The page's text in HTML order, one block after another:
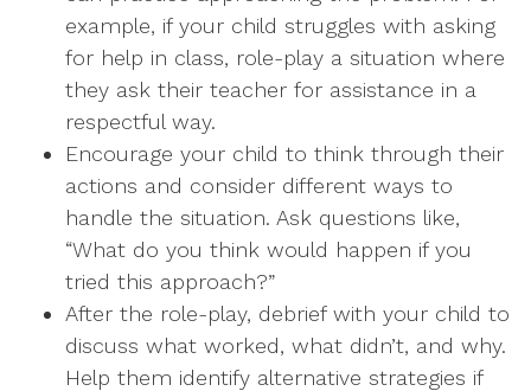
example, if your child struggles with asking
for help in class, role-play a situation where
they ask their teacher for assistance in a
respectful way.
Encourage your child to think through their
actions and consider different ways to
handle the situation. Ask questions like,
“What do you think would happen if you
tried this approach?”
After the role-play, debrief with your child to
discuss what worked, what didn’t, and why.
Help them identify alternative strategies if